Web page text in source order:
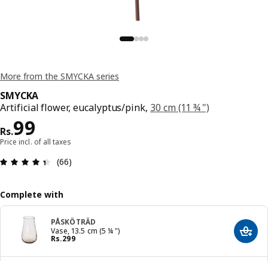
More from the SMYCKA series
SMYCKA
Artificial flower, eucalyptus/pink, 30 cm (11 ¾ ")
Rs.99
Price Rs. 99
Price incl. of all taxes
(66)
Complete with
PÅSKÖTRÄD
Vase, 13.5 cm (5 ¼ ")
Rs.299
Price Rs. 299 Add